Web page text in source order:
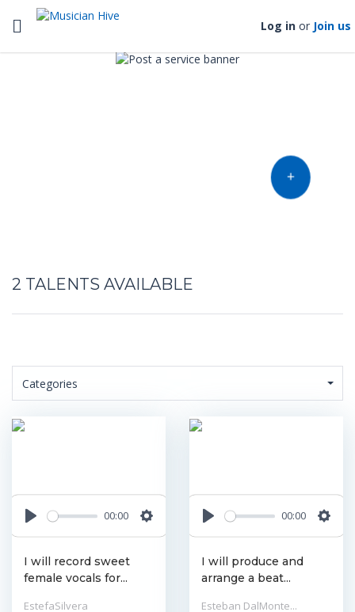
Toggle navigation Log in or Join us
2 TALENTS AVAILABLE
Categories
00:00
Settings
I will record sweet
female vocals for...
EstefaSilvera
00:00
I will produce and
arrange a beat...
Esteban DalMonte...